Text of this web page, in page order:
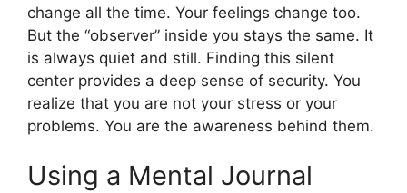
change all the time. Your feelings change too.
But the “observer” inside you stays the same. It
is always quiet and still. Finding this silent
center provides a deep sense of security. You
realize that you are not your stress or your
problems. You are the awareness behind them.
Using a Mental Journal